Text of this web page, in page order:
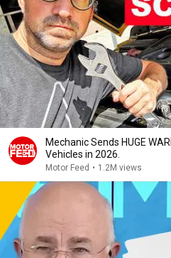
Mechanic Sends HUGE
Vehicles in 2026.
Motor Feed • 1.2M views